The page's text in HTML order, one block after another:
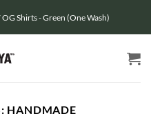
Shirts - Green (One Wash)
HANDMADE